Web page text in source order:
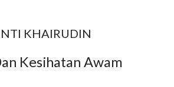
KHAIRUDIN
Kesihatan Awam